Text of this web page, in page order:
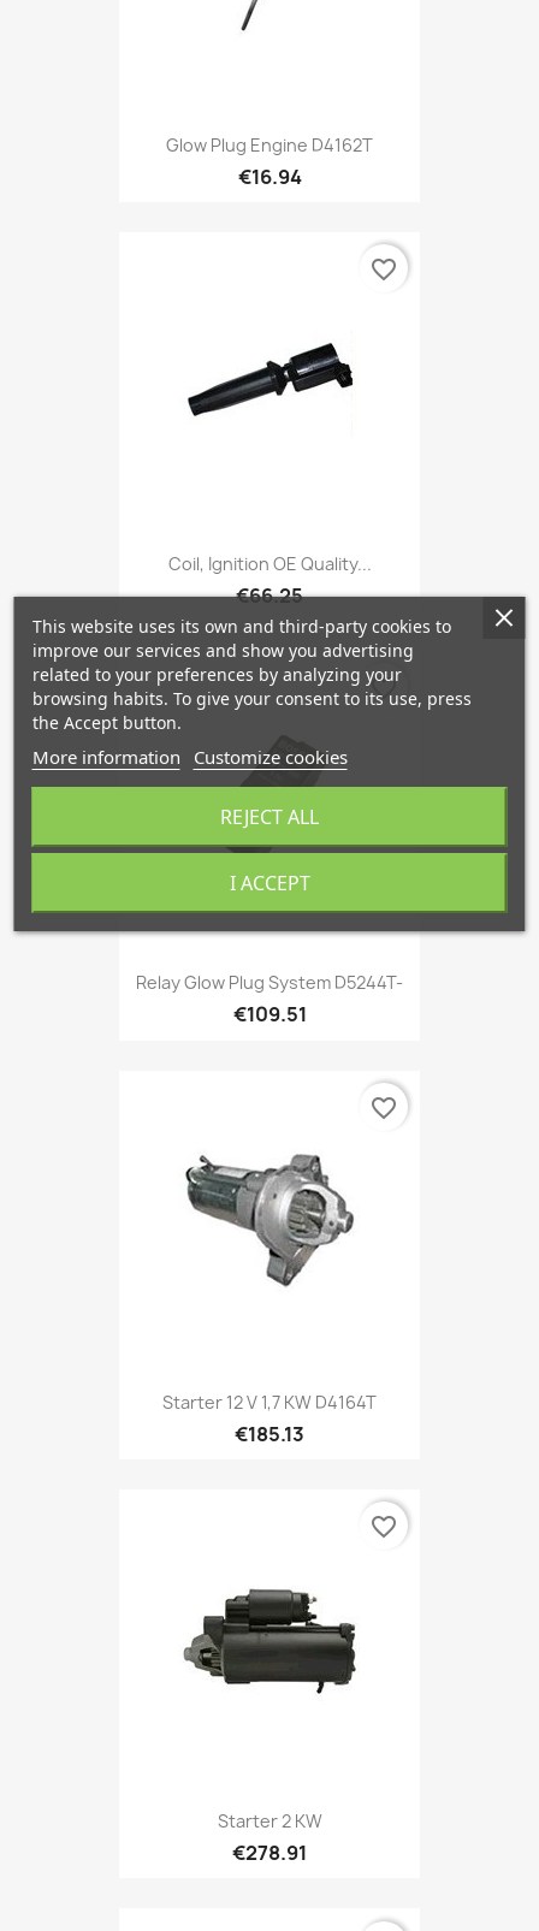
Glow Plug Engine D4162T
€16.94
Coil, Ignition OE Quality...
€66.25
favorite_border
Relay Glow Plug System D5244T-
€109.51
favorite_border
Starter 12 V 1,7 KW D4164T
€185.13
favorite_border
Starter 2 KW
€278.91
favorite_border
This website uses its own and third-party cookies to
improve our services and show you advertising
related to your preferences by analyzing your
browsing habits. To give your consent to its use, press
the Accept button.
More information Customize cookies
REJECT ALL
I ACCEPT